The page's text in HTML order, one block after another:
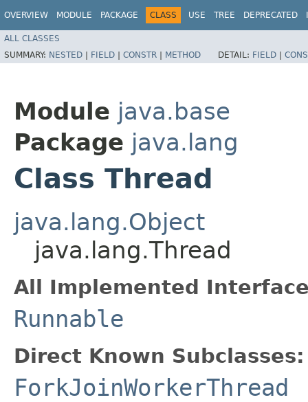
OVERVIEW MODULE PACKAGE CLASS USE TREE DEPRECATED
ALL CLASSES
SUMMARY: NESTED | FIELD | CONSTR | METHOD DETAIL: FIELD |
Module java.base
Package java.lang
Class Thread
java.lang.Object
java.lang.Thread
All Implemented
Runnable
Direct Known Subclasses:
ForkJoinWorkerThread